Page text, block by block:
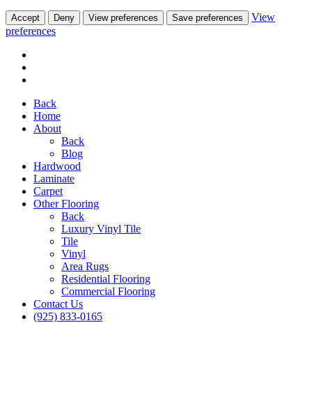
Accept Deny View preferences Save preferences
View
preferences
Back
Home
About
Back
Blog
Hardwood
Laminate
Carpet
Other Flooring
Back
Luxury Vinyl Tile
Tile
Vinyl
Area Rugs
Residential Flooring
Commercial Flooring
Contact Us
(925) 833-0165